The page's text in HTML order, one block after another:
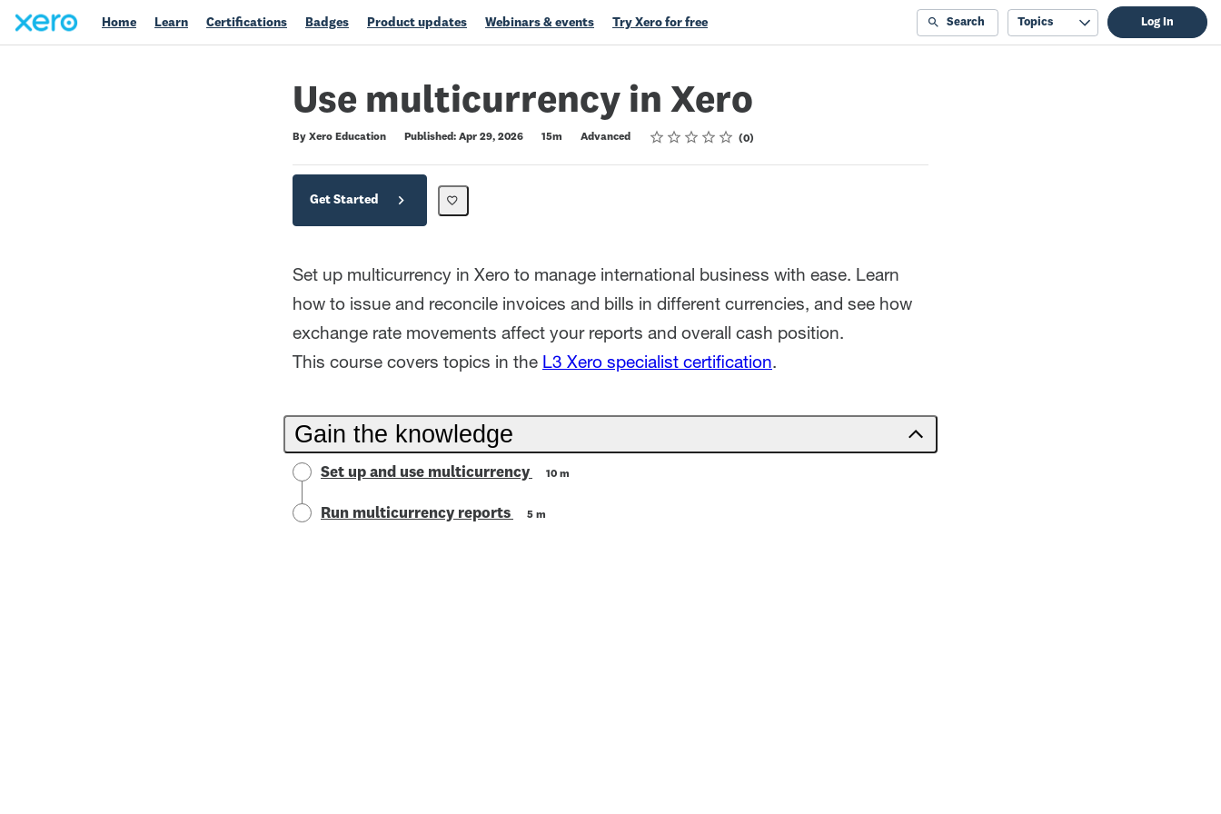
Home Learn Certifications Badges Product updates Webinars & events Try Xero for free Search Topics Log In
Use multicurrency in Xero
By Xero Education Published: Apr 29, 2026 15m Advanced Rating
1 star
2 stars
3 stars
4 stars
5 stars 0
Get Started
Set up multicurrency in Xero to manage international business with ease. Learn
how to issue and reconcile invoices and bills in different currencies, and see how
exchange rate movements affect your reports and overall cash position.
This course covers topics in the L3 Xero specialist certification.
Gain the knowledge
Set up and use multicurrency 10 m
Run multicurrency reports 5 m